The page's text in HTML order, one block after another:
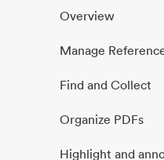
Overview
Manage
Find and Collect
Organize PDFs
Highlight and